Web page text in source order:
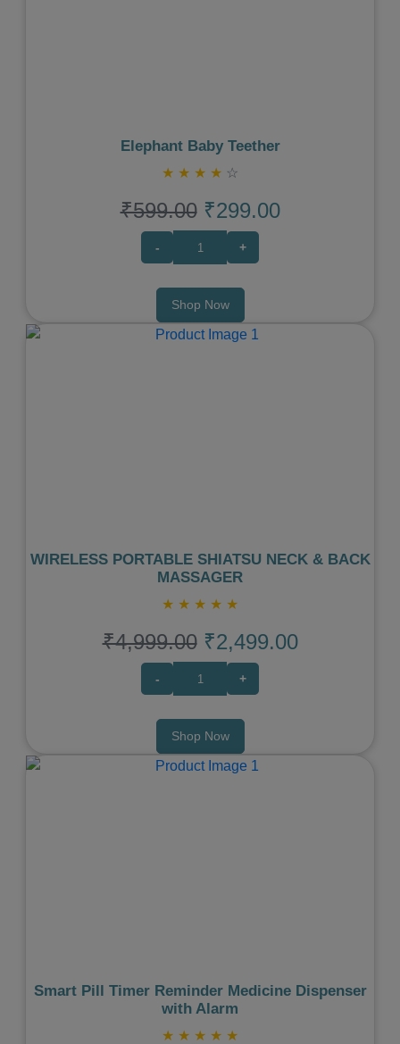
Elephant Baby Teether
★ ★ ★ ★ ☆
₹599.00 ₹299.00
- +
Shop Now
WIRELESS PORTABLE SHIATSU NECK & BACK
MASSAGER
★ ★ ★ ★ ★
₹4,999.00 ₹2,499.00
- +
Shop Now
Smart Pill Timer Reminder Medicine Dispenser
with Alarm
★ ★ ★ ★ ★